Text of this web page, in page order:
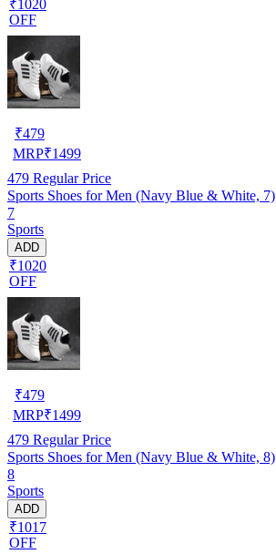
₹1020
OFF
₹479
MRP₹1499
479 Regular Price
Sports Shoes for Men (Navy Blue & White, 7)
7
Sports
ADD
₹1020
OFF
₹479
MRP₹1499
479 Regular Price
Sports Shoes for Men (Navy Blue & White, 8)
8
Sports
ADD
₹1017
OFF